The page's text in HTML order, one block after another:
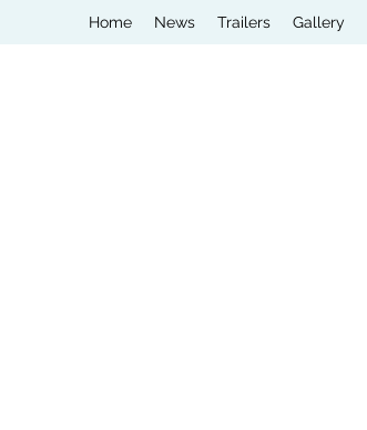
Home News Trailers Gallery